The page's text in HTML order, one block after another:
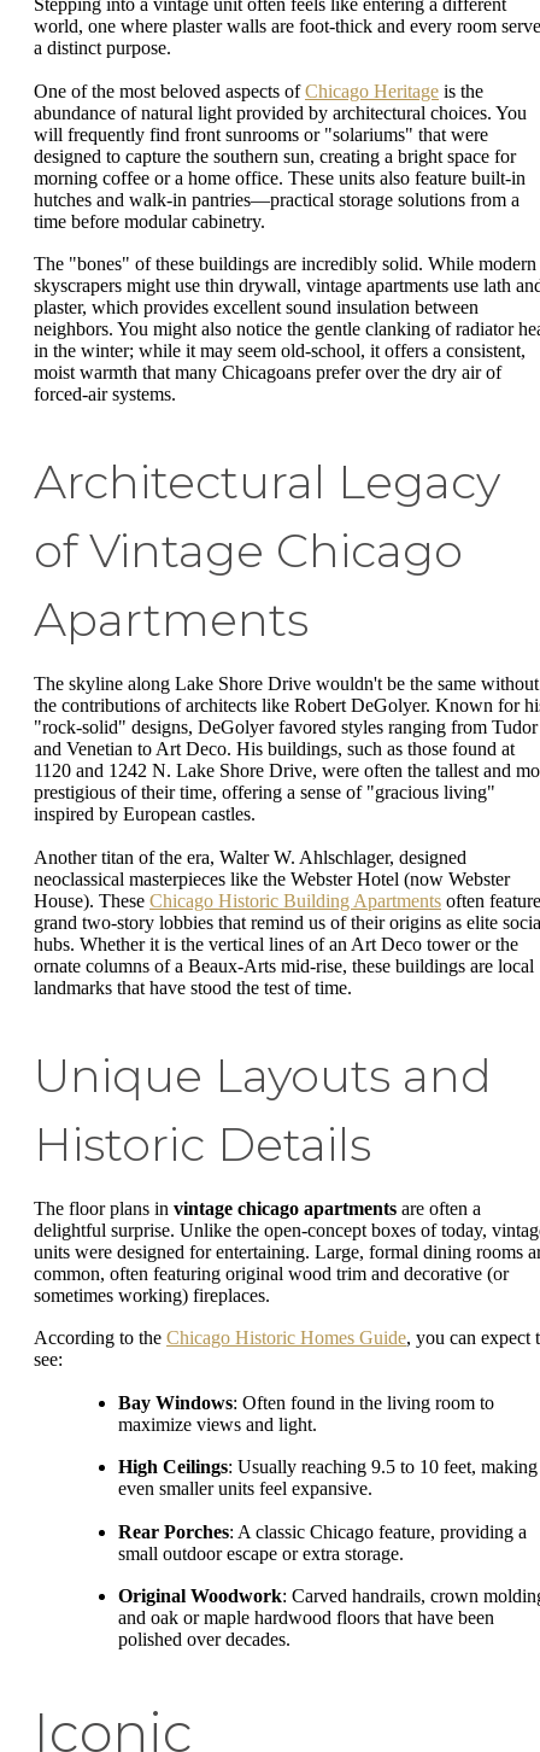
Stepping into a vintage unit often feels like entering a different
world, one where plaster walls are foot-thick and every room
a distinct purpose.
One of the most beloved aspects ofChicago Heritage is the
abundance of natural light provided by architectural choices. You
will frequently find front sunrooms or "solariums" that were
designed to capture the southern sun, creating a bright space for
morning coffee or a home office. These units also feature built-in
hutches and walk-in pantries—practical storage solutions from a
time before modular cabinetry.
The "bones" of these buildings are incredibly solid. While modern
skyscrapers might use thin drywall, vintage apartments use lath
plaster, which provides excellent sound insulation between
neighbors. You might also notice the gentle clanking of radiator
in the winter; while it may seem old-school, it offers a consistent,
moist warmth that many Chicagoans prefer over the dry air of
forced-air systems.
Architectural Legacy
of Vintage Chicago
Apartments
The skyline along Lake Shore Drive wouldn't be the same without
the contributions of architects like Robert DeGolyer. Known for
"rock-solid" designs, DeGolyer favored styles ranging from Tudor
and Venetian to Art Deco. His buildings, such as those found at
1120 and 1242 N. Lake Shore Drive, were often the tallest and
prestigious of their time, offering a sense of "gracious living"
inspired by European castles.
Another titan of the era, Walter W. Ahlschlager, designed
neoclassical masterpieces like the Webster Hotel (now Webster
House). These Chicago Historic Building Apartments often feature
grand two-story lobbies that remind us of their origins as elite
hubs. Whether it is the vertical lines of an Art Deco tower or the
ornate columns of a Beaux-Arts mid-rise, these buildings are local
landmarks that have stood the test of time.
Unique Layouts and
Historic Details
The floor plans in vintage chicago apartments are often a
delightful surprise. Unlike the open-concept boxes of today,
units were designed for entertaining. Large, formal dining rooms
common, often featuring original wood trim and decorative (or
sometimes working) fireplaces.
According to the Chicago Historic Homes Guide, you can expect
see:
Bay Windows: Often found in the living room to
maximize views and light.
High Ceilings: Usually reaching 9.5 to 10 feet, making
even smaller units feel expansive.
Rear Porches: A classic Chicago feature, providing a
small outdoor escape or extra storage.
Original Woodwork: Carved handrails, crown
and oak or maple hardwood floors that have been
polished over decades.
Iconic